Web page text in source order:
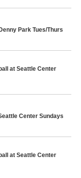
Park Tues/Thurs
at Seattle Center
Center Sundays
at Seattle Center